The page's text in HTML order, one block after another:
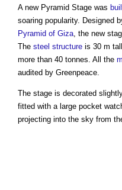
A new Pyramid Stage was
soaring popularity. Designed
Pyramid of Giza , the new
The steel structure is 30 m
more than 40 tonnes. All the
audited by Greenpeace.
The stage is decorated
fitted with a large pocket
projecting into the sky from